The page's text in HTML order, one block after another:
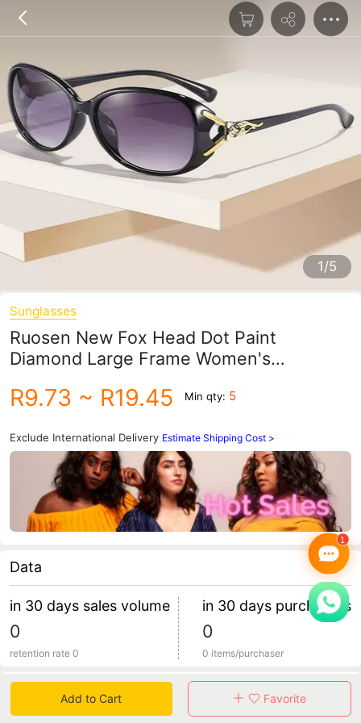
1/5
Sunglasses
Ruosen New Fox Head Dot Paint
Diamond Large Frame Women's
Driving Sunglasses Wholesale
R9.73 ~ R19.45 Min qty: 5
Exclude International Delivery Estimate Shipping Cost >
Data
in 30 days sales volume
0
retention rate 0
in 30 days purchasers
0
0 items/purchaser
Specification
Add to Cart Favorite